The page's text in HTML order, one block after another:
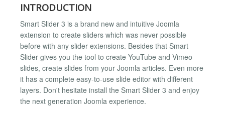
INTRODUCTION
Smart Slider 3 is a brand new and intuitive Joomla
extension to create sliders which was never possible
before with any slider extensions. Besides that Smart
Slider gives you the tool to create YouTube and Vimeo
slides, create slides from your Joomla articles. Even more
it has a complete easy-to-use slide editor with different
layers. Don't hesitate install the Smart Slider 3 and enjoy
the next generation Joomla experience.